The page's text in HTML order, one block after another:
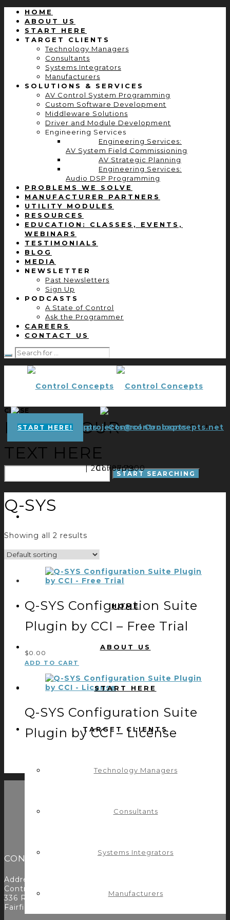
HOME
ABOUT US
START HERE
TARGET CLIENTS
Technology Managers
Consultants
Systems Integrators
Manufacturers
SOLUTIONS & SERVICES
AV Control System Programming
Custom Software Development
Middleware Solutions
Driver and Module Development
Engineering Services
Engineering Services:
AV System Field Commissioning
AV Strategic Planning
Engineering Services:
Audio DSP Programming
PROBLEMS WE SOLVE
MANUFACTURER PARTNERS
UTILITY MODULES
RESOURCES
EDUCATION: CLASSES, EVENTS,
WEBINARS
TESTIMONIALS
BLOG
MEDIA
NEWSLETTER
Past Newsletters
Sign Up
PODCASTS
A State of Control
Ask the Programmer
CAREERS
CONTACT US
Control
Concepts
START HERE! projects@controlconcepts.net
| 201.797.7900
HOME
ABOUT US
START HERE
TARGET CLIENTS
Technology Managers
Consultants
Systems Integrators
Manufacturers
CLOSE
ENTER YOUR
TEXT HERE
Q-SYS
Showing all 2 results
Q-SYS Configuration Suite
Plugin by CCI – Free Trial
$0.00
ADD TO CART
Q-SYS Configuration Suite
Plugin by CCI – License
ADD TO CART
CONTACT
Address:
Control Concepts Inc.
336 Route 46
Fairfield, NJ 07004